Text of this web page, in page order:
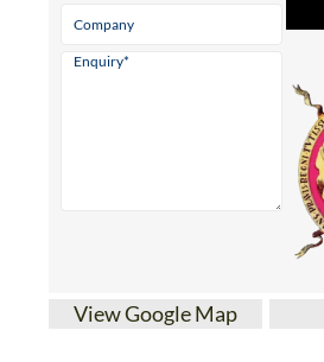
View Google Map